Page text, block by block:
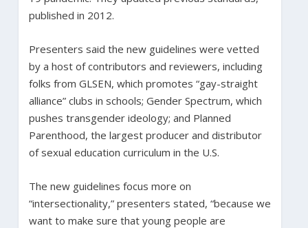
published in 2012.
Presenters said the new guidelines were vetted
by a host of contributors and reviewers, including
folks from GLSEN, which promotes “gay-straight
alliance” clubs in schools; Gender Spectrum, which
pushes transgender ideology; and Planned
Parenthood, the largest producer and distributor
of sexual education curriculum in the U.S.
The new guidelines focus more on
“intersectionality,” presenters stated, “because we
want to make sure that young people are